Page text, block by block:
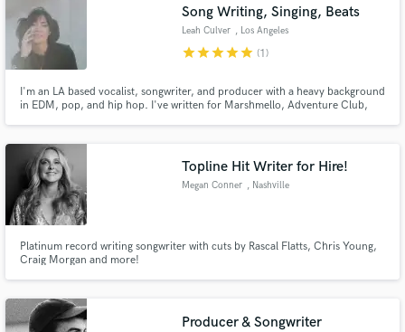
Song Writing, Singing, Beats
Leah Culver , Los Angeles
starstarstarstarstar (1)
I'm an LA based vocalist, songwriter, and producer with a heavy background
in EDM, pop, and hip hop. I've written for Marshmello, Adventure Club,
Topline Hit Writer for Hire!
Megan Conner , Nashville
Platinum record writing songwriter with cuts by Rascal Flatts, Chris Young,
Craig Morgan and more!
Producer & Songwriter